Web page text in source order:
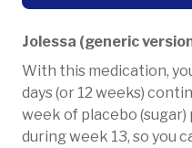
Jolessa (generic
With this medication,
days (or 12 weeks)
week of placebo (sugar)
during week 13, so you